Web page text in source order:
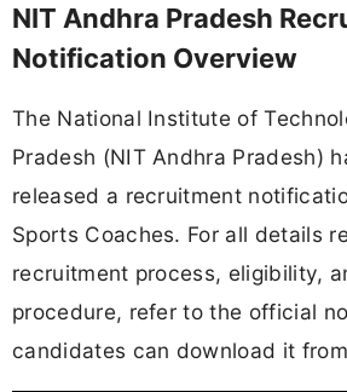
NIT Andhra Pradesh
Notification Overview
The National Institute of
Pradesh (NIT Andhra Pradesh)
released a recruitment
Sports Coaches. For all details
recruitment process, eligibility,
procedure, refer to the official
candidates can download it